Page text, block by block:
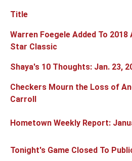
Articles
Title
Warren Foegele Added To 2018
Star Classic
Shaya's 10 Thoughts: Jan. 23,
Checkers Mourn the Loss of
Carroll
Hometown Weekly Report:
Tonight's Game Closed To